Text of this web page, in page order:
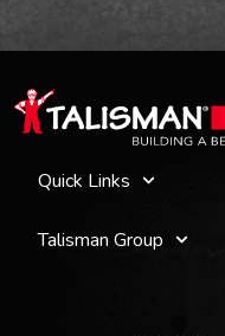
Quick Links
Talisman Group